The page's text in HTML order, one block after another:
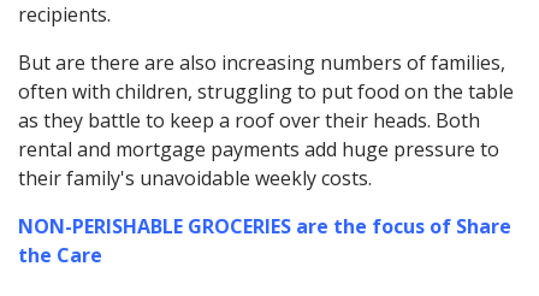
recipients.
But are there are also increasing numbers of families,
often with children, struggling to put food on the table
as they battle to keep a roof over their heads. Both
rental and mortgage payments add huge pressure to
their family's unavoidable weekly costs.
NON-PERISHABLE GROCERIES are the focus of Share
the Care